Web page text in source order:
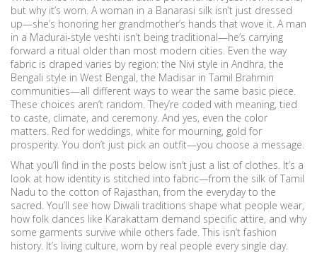
but why it’s worn. A woman in a Banarasi silk isn’t just dressed
up—she’s honoring her grandmother’s hands that wove it. A man
in a Madurai-style veshti isn’t being traditional—he’s carrying
forward a ritual older than most modern cities. Even the way
fabric is draped varies by region: the Nivi style in Andhra, the
Bengali style in West Bengal, the Madisar in Tamil Brahmin
communities—all different ways to wear the same basic piece.
These choices aren’t random. They’re coded with meaning, tied
to caste, climate, and ceremony. And yes, even the color
matters. Red for weddings, white for mourning, gold for
prosperity. You don’t just pick an outfit—you choose a message.
What you’ll find in the posts below isn’t just a list of clothes. It’s a
look at how identity is stitched into fabric—from the silk of Tamil
Nadu to the cotton of Rajasthan, from the everyday to the
sacred. You’ll see how Diwali traditions shape what people wear,
how folk dances like Karakattam demand specific attire, and why
some garments survive while others fade. This isn’t fashion
history. It’s living culture, worn by real people every single day.